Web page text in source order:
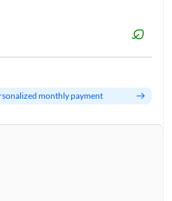
monthly payment